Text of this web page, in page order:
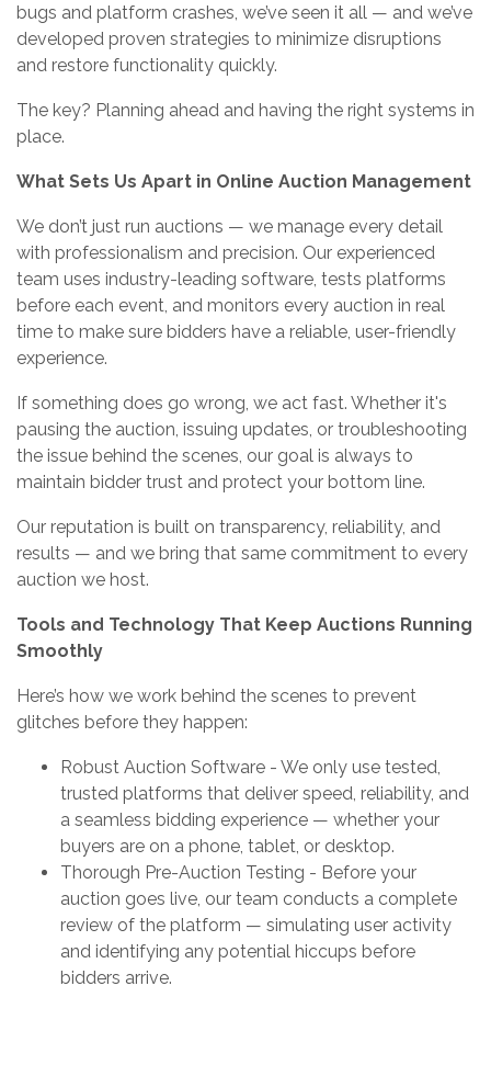
bugs and platform crashes, we’ve seen it all — and we’ve
developed proven strategies to minimize disruptions
and restore functionality quickly.
The key? Planning ahead and having the right systems in
place.
What Sets Us Apart in Online Auction Management
We don’t just run auctions — we manage every detail
with professionalism and precision. Our experienced
team uses industry-leading software, tests platforms
before each event, and monitors every auction in real
time to make sure bidders have a reliable, user-friendly
experience.
If something does go wrong, we act fast. Whether it's
pausing the auction, issuing updates, or troubleshooting
the issue behind the scenes, our goal is always to
maintain bidder trust and protect your bottom line.
Our reputation is built on transparency, reliability, and
results — and we bring that same commitment to every
auction we host.
Tools and Technology That Keep Auctions Running
Smoothly
Here’s how we work behind the scenes to prevent
glitches before they happen:
Robust Auction Software - We only use tested,
trusted platforms that deliver speed, reliability, and
a seamless bidding experience — whether your
buyers are on a phone, tablet, or desktop.
Thorough Pre-Auction Testing - Before your
auction goes live, our team conducts a complete
review of the platform — simulating user activity
and identifying any potential hiccups before
bidders arrive.